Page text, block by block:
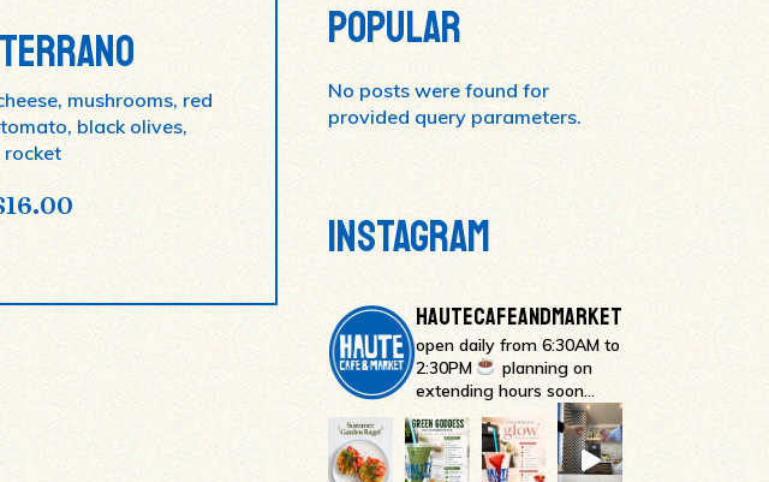
mushrooms, red
black olives,
rocket
16.00
POPULAR
No posts were found for
provided query parameters.
INSTAGRAM
HAUTECAFEANDMARKET
open daily from 6:30AM to
2:30PM
planning on
extending hours soon…
GREEN
Strawberry Glow
Sweet, creamy, and packed with
#occoffeeculture #hauteca